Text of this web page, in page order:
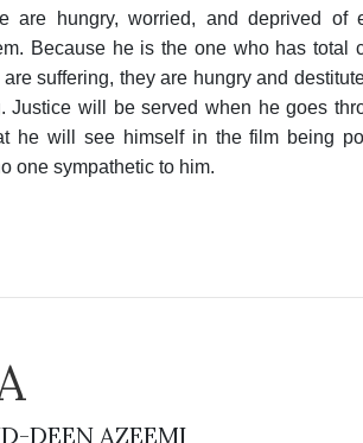
are hungry, worried, and deprived of
Because he is the one who has total
suffering, they are hungry and
Justice will be served when he goes
he will see himself in the film being
one sympathetic to him.
DEEN AZEEMI